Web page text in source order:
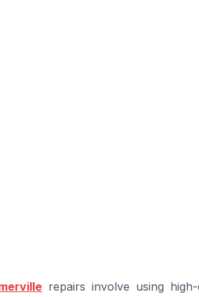
repairs involve using